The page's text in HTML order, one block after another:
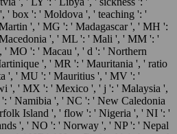
' box ': ' Moldova ', ' teaching ': '
', ' MG ': ' Madagascar ', ' MH ':
', ' ML ': ' Mali ', ' MM ': '
MO ': ' Macau ', ' d ': ' Northern
', ' MR ': ' Mauritania ', ' ratio
', ' MU ': ' Mauritius ', ' MV ': '
', ' MX ': ' Mexico ', ' j ': ' Malaysia ',
' Namibia ', ' NC ': ' New Caledonia
Island ', ' flow ': ' Nigeria ', ' NI ': '
', ' NO ': ' Norway ', ' NP ': ' Nepal